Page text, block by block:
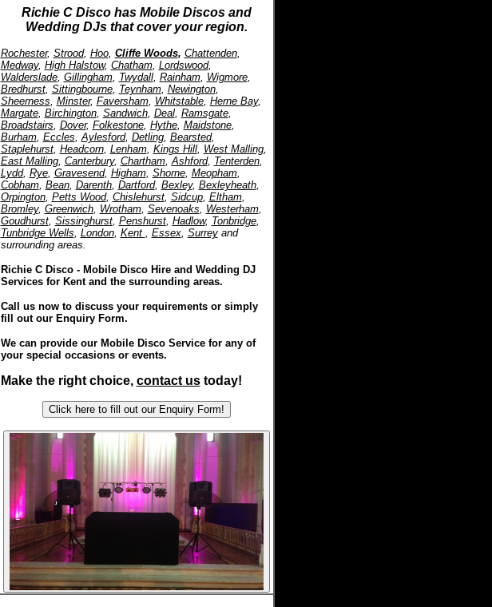
Richie C Disco has Mobile Discos and
Wedding DJs that cover your region.
Rochester, Strood, Hoo, Cliffe Woods, Chattenden,
Medway, High Halstow, Chatham, Lordswood,
Walderslade, Gillingham, Twydall, Rainham, Wigmore,
Bredhurst, Sittingbourne, Teynham, Newington,
Sheerness, Minster, Faversham, Whitstable, Herne Bay,
Margate, Birchington, Sandwich, Deal, Ramsgate,
Broadstairs, Dover, Folkestone, Hythe, Maidstone,
Burham, Eccles,Aylesford, Detling, Bearsted,
Staplehurst, Headcorn, Lenham, Kings Hill, West Malling,
East Malling, Canterbury, Chartham,Ashford, Tenterden,
Lydd, Rye, Gravesend, Higham, Shorne, Meopham,
Cobham, Bean, Darenth, Dartford, Bexley, Bexleyheath,
Orpington, Petts Wood, Chislehurst, Sidcup, Eltham,
Bromley, Greenwich, Wrotham, Sevenoaks, Westerham,
Goudhurst, Sissinghurst, Penshurst, Hadlow, Tonbridge,
Tunbridge Wells, London, Kent , Essex, Surreyand
surrounding areas.
Richie C Disco - Mobile Disco Hire and Wedding DJ
Services for Kent and the surrounding areas.
Call us now to discuss your requirements or simply
fill out our Enquiry Form.
We can provide our Mobile Disco Service for any of
your special occasions or events.
Make the right choice, contact ustoday!
Click here to fill out our Enquiry Form!